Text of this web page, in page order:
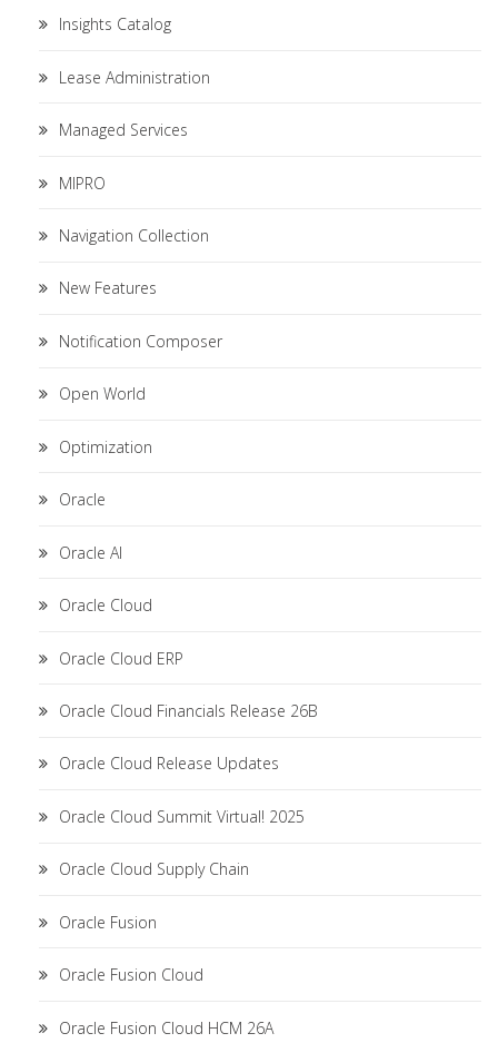
Insights Catalog
Lease Administration
Managed Services
MIPRO
Navigation Collection
New Features
Notification Composer
Open World
Optimization
Oracle
Oracle AI
Oracle Cloud
Oracle Cloud ERP
Oracle Cloud Financials Release 26B
Oracle Cloud Release Updates
Oracle Cloud Summit Virtual! 2025
Oracle Cloud Supply Chain
Oracle Fusion
Oracle Fusion Cloud
Oracle Fusion Cloud HCM 26A